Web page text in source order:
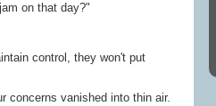
on that day?"
control, they won't put
concerns vanished into thin air.